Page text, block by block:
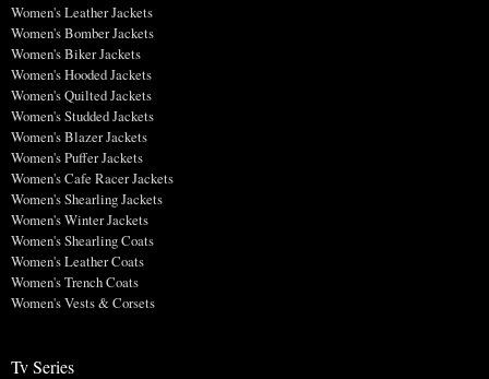
Women's Leather Jackets
Women's Bomber Jackets
Women's Biker Jackets
Women's Hooded Jackets
Women's Quilted Jackets
Women's Studded Jackets
Women's Blazer Jackets
Women's Puffer Jackets
Women's Cafe Racer Jackets
Women's Shearling Jackets
Women's Winter Jackets
Women's Shearling Coats
Women's Leather Coats
Women's Trench Coats
Women's Vests & Corsets
Tv Series